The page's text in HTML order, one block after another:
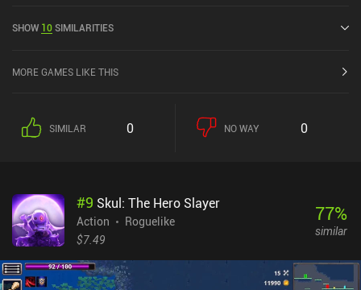
SHOW 10SIMILARITIES
MORE GAMES LIKE THIS
SIMILAR 0 NO WAY 0
#9 Skul: The Hero Slayer
Action
Roguelike
$7.49
77%
similar